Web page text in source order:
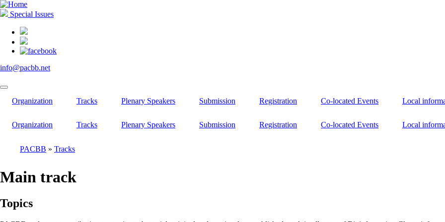
Skip
to
content
Special Issues
info@pacbb.net
Organization Tracks Plenary Speakers Submission Registration Co-located Events Local
Organization Tracks Plenary Speakers Submission Registration Co-located Events Local
PACBB Tracks
Main track
Topics